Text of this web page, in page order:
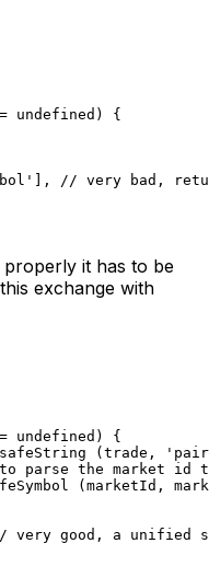
= undefined ) {
],
// very bad,
properly it has to be
exchange with
= undefined ) {
safeString (trade,
parse the market id
(marketId,
very good, a unified